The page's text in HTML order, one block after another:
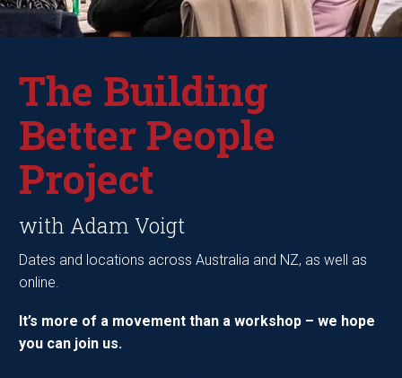
The Building
Better People
Project
with Adam Voigt
Dates and locations across Australia and NZ, as well as
online.
It’s more of a movement than a workshop – we hope
you can join us.